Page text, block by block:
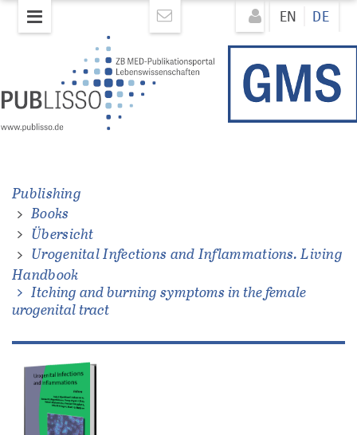
Direkt
zum
Direkt
zum
EN DE
Publishing
Books
Übersicht
Urogenital Infections and Inflammations. Living
Handbook
Itching and burning symptoms in the female
urogenital tract